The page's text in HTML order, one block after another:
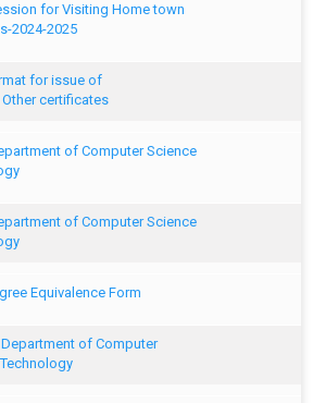
for Visiting Home town
2024-2025
for issue of
certificates
of Computer Science
of Computer Science
Equivalence Form
of Computer